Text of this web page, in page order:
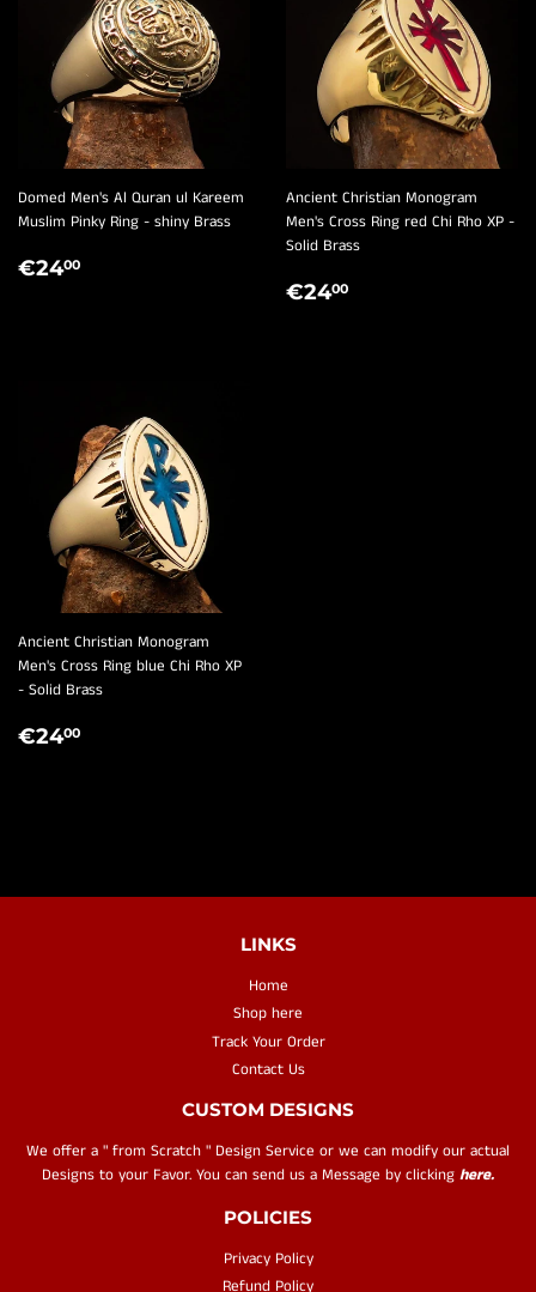
Domed Men's Al Quran ul Kareem
Muslim Pinky Ring - shiny Brass
REGULAR
€2400
Ancient Christian Monogram
Men's Cross Ring red Chi Rho XP -
Solid Brass
REGULAR
€2400
Ancient Christian Monogram
Men's Cross Ring blue Chi Rho XP
- Solid Brass
REGULAR
€2400
LINKS
Home
Shop here
Track Your Order
Contact Us
CUSTOM DESIGNS
We offer a " from Scratch " Design Service or we can modify our actual
Designs to your Favor. You can send us a Message by clicking here.
POLICIES
Privacy Policy
Refund Policy